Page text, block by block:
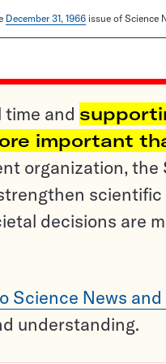
December 31, 1966 issue of Science
time and
important
organization,
decisions are
Science News and
understanding.